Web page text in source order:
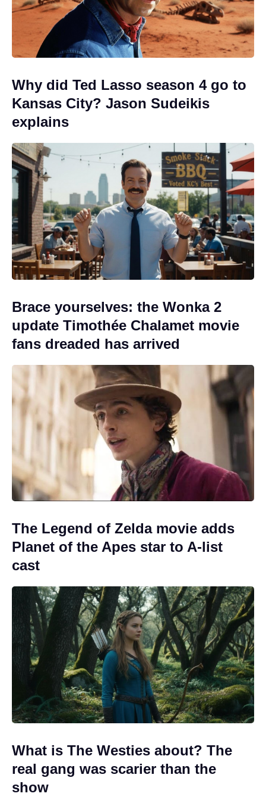
Why did Ted Lasso season 4 go to
Kansas City? Jason Sudeikis
explains
Brace yourselves: the Wonka 2
update Timothée Chalamet movie
fans dreaded has arrived
The Legend of Zelda movie adds
Planet of the Apes star to A-list
cast
What is The Westies about? The
real gang was scarier than the
show